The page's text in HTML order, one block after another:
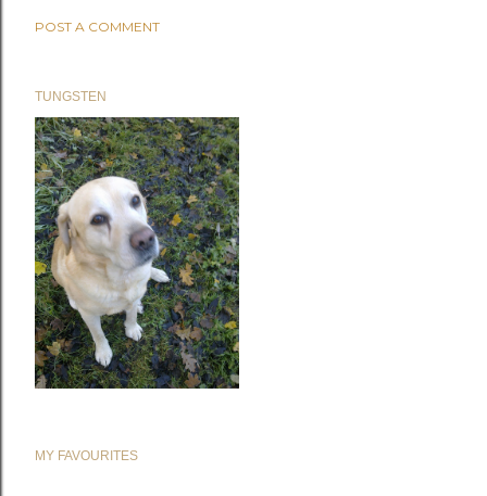
POST A COMMENT
TUNGSTEN
MY FAVOURITES